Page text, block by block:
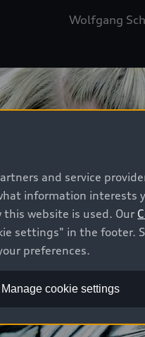
Wolfgang
and service
information interests
website is used. Our
settings" in the footer.
preferences.
Manage cookie settings